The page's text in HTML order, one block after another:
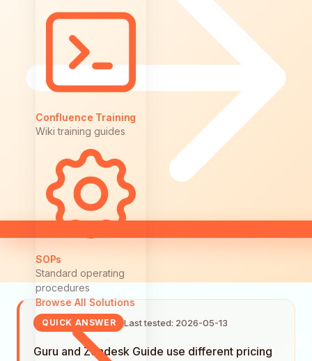
Confluence Training
Wiki training guides
SOPs
Standard operating
procedures
Browse All Solutions
QUICK ANSWER Last tested: 2026-05-13
Guru and Zendesk Guide use different pricing